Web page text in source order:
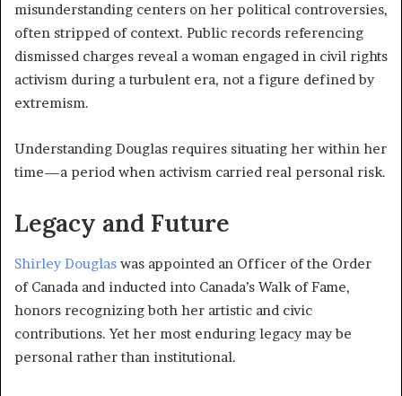
misunderstanding centers on her political controversies,
often stripped of context. Public records referencing
dismissed charges reveal a woman engaged in civil rights
activism during a turbulent era, not a figure defined by
extremism.
Understanding Douglas requires situating her within her
time—a period when activism carried real personal risk.
Legacy and Future
Shirley Douglas was appointed an Officer of the Order
of Canada and inducted into Canada’s Walk of Fame,
honors recognizing both her artistic and civic
contributions. Yet her most enduring legacy may be
personal rather than institutional.